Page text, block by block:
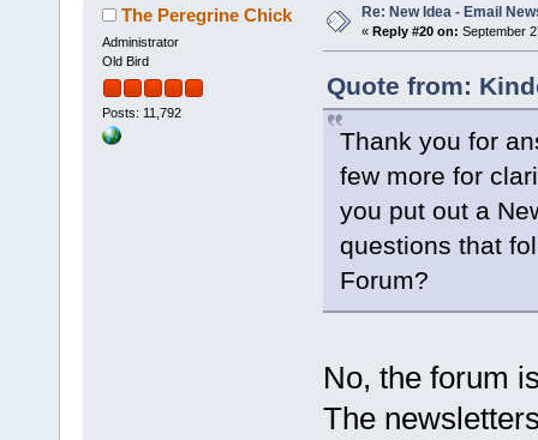
The Peregrine Chick
Administrator
Old Bird
Posts: 11,792
Re: New Idea - Email
« Reply #20 on: September
Quote from:
Thank you for
few more for
you put out a
questions that
Forum?
No, the forum
The